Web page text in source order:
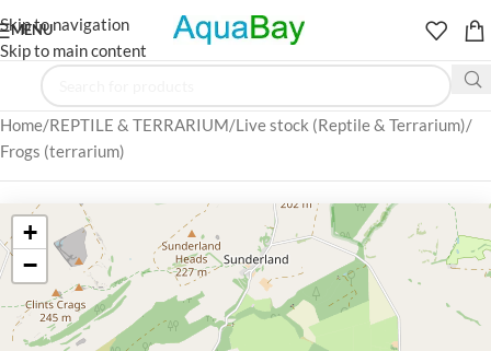
Skip to navigation
Skip to main content
MENU
Home REPTILE & TERRARIUM Live stock (Reptile & Terrarium)
Frogs (terrarium)
+
−